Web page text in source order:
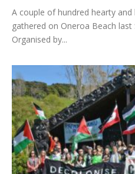
A couple of hundred hearty
gathered on Oneroa Beach
Organised by...